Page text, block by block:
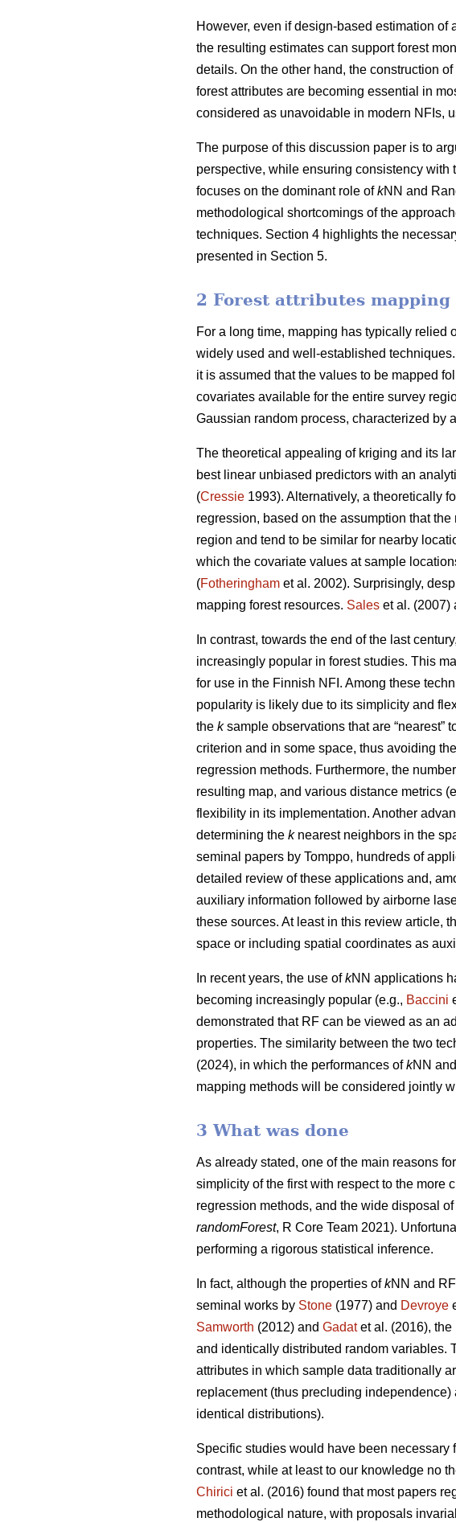
However, even if design-based estimation
the resulting estimates can support forest
details. On the other hand, the construction
forest attributes are becoming essential in
considered as unavoidable in modern NFIs,
The purpose of this discussion paper is to
perspective, while ensuring consistency
focuses on the dominant role ofkNN and
methodological shortcomings of the
techniques. Section 4 highlights the
presented in Section 5.
2 Forest attributes mapping
For a long time, mapping has typically relied
widely used and well-established
it is assumed that the values to be mapped
covariates available for the entire survey
Gaussian random process, characterized by
The theoretical appealing of kriging and its
best linear unbiased predictors with an
(Cressie 1993). Alternatively, a theoretically
regression, based on the assumption that
region and tend to be similar for nearby
which the covariate values at sample
(Fotheringham et al. 2002). Surprisingly,
mapping forest resources. Sales et al. (2007)
In contrast, towards the end of the last
increasingly popular in forest studies. This
for use in the Finnish NFI. Among these
popularity is likely due to its simplicity and
the ksample observations that are “nearest”
criterion and in some space, thus avoiding
regression methods. Furthermore, the
resulting map, and various distance metrics
flexibility in its implementation. Another
determining the k nearest neighbors in the
seminal papers by Tomppo, hundreds of
detailed review of these applications and,
auxiliary information followed by airborne
these sources. At least in this review article,
space or including spatial coordinates as
In recent years, the use ofkNN applications
becoming increasingly popular (e.g., Baccini
demonstrated that RF can be viewed as an
properties. The similarity between the two
(2024), in which the performances ofkNN
mapping methods will be considered jointly
3 What was done
As already stated, one of the main reasons
simplicity of the first with respect to the
regression methods, and the wide disposal
randomForest, R Core Team 2021).
performing a rigorous statistical inference.
In fact, although the properties ofkNN and
seminal works by Stone (1977) and Devroye
Samworth (2012) and Gadatet al. (2016), the
and identically distributed random variables.
attributes in which sample data traditionally
replacement (thus precluding
identical distributions).
Specific studies would have been necessary
contrast, while at least to our knowledge no
Chirici et al. (2016) found that most papers
methodological nature, with proposals